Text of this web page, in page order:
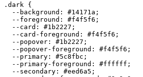
.dark {
  --background:
#14171a ;
  --foreground:
#f4f5f6 ;
  --card:
#1b2227 ;
  --card-foreground:
#f4f5f6 ;
  --popover:
#1b2227 ;
  --popover-foreground:
#f4f5f6 ;
  --primary:
#5c8fbc ;
  --primary-foreground:
#ffffff ;
  --secondary:
#eed6a5 ;